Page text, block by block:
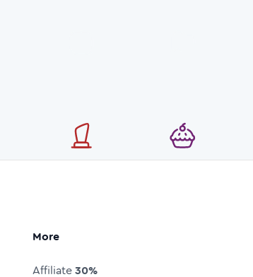
More
Affiliate30%